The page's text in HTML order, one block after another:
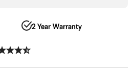
2 Year Warranty